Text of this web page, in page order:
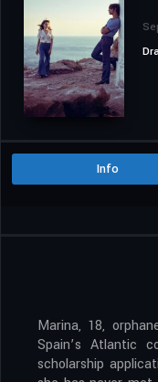
Info
Marina, 18,
Spain’s Atlantic
scholarship